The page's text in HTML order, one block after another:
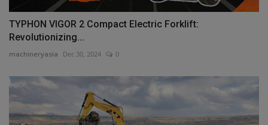
TYPHON VIGOR 2 Compact Electric Forklift:
Revolutionizing...
machineryasia Dec 30, 2024 0